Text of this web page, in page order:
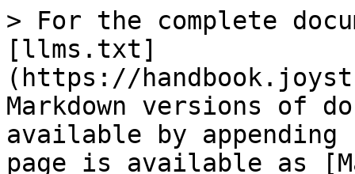
> For the complete
[llms.txt]
(https://
Markdown versions of
available by
page is available as